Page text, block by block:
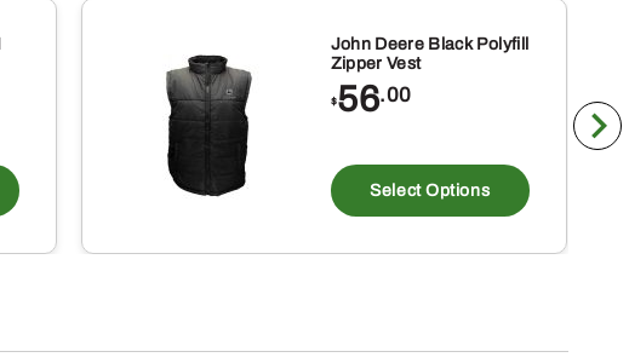
John Deere Black Polyfill
Zipper Vest
$56.00
Select Options
product
multiple